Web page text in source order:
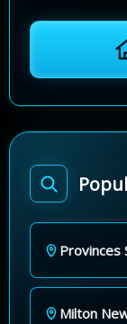
Provinces
Milton